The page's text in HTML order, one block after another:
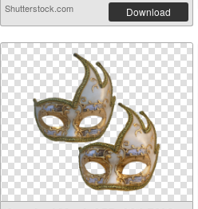
Shutterstock.com Download